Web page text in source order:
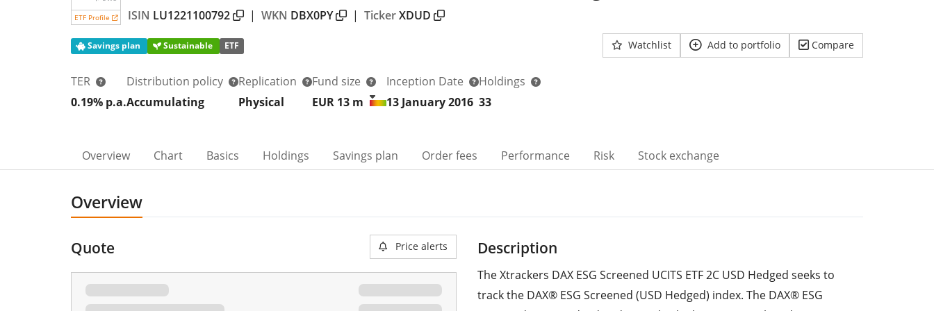
ETF Profile ISIN LU1221100792 | WKN DBX0PY | TickerXDUD
Savings plan Sustainable ETF Watchlist Add to portfolio Compare
TER
0.19% p.a.
Distribution policy
Accumulating
Replication
Physical
Fund size
EUR 13 m
Inception Date
13 January 2016
Holdings
33
Overview Chart Basics Holdings Savings plan Order fees Performance Risk Stock exchange
Overview
Quote Price alerts Description
The Xtrackers DAX ESG Screened UCITS ETF 2C USD Hedged seeks to
track the DAX® ESG Screened (USD Hedged) index. The DAX® ESG